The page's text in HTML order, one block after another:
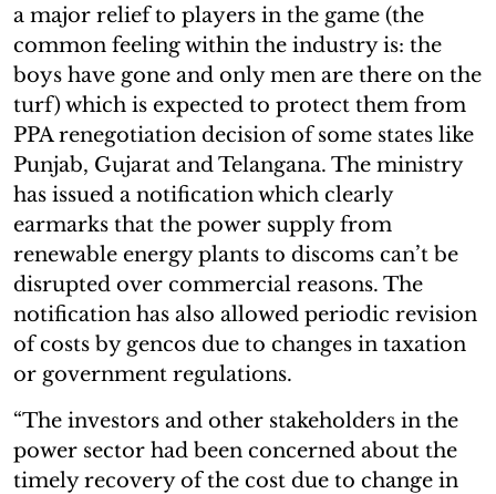
a major relief to players in the game (the
common feeling within the industry is: the
boys have gone and only men are there on the
turf) which is expected to protect them from
PPA renegotiation decision of some states like
Punjab, Gujarat and Telangana. The ministry
has issued a notification which clearly
earmarks that the power supply from
renewable energy plants to discoms can’t be
disrupted over commercial reasons. The
notification has also allowed periodic revision
of costs by gencos due to changes in taxation
or government regulations.
“The investors and other stakeholders in the
power sector had been concerned about the
timely recovery of the cost due to change in